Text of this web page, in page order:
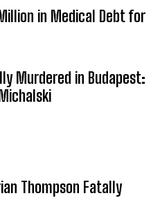
in Medical Debt for
Murdered in Budapest:
Thompson Fatally